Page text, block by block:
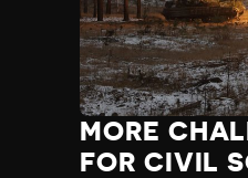
MORE
FOR CIVIL